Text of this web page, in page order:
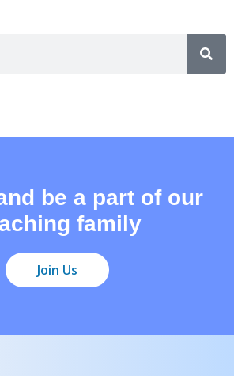
be a part of our
family
Join Us